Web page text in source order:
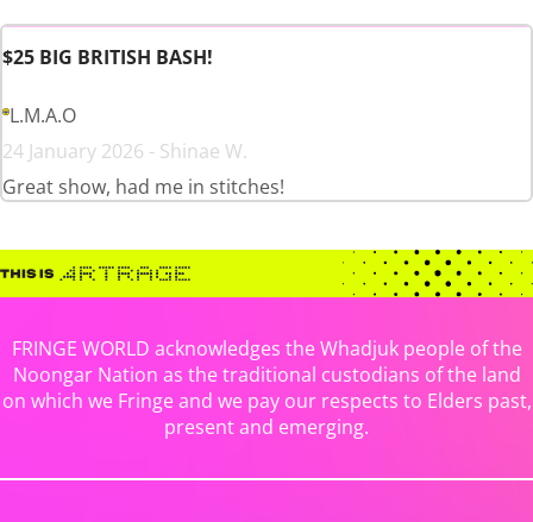
$25 BIG BRITISH BASH!
L.M.A.O
24 January 2026 - Shinae W.
Great show, had me in stitches!
FRINGE WORLD acknowledges the Whadjuk people of the
Noongar Nation as the traditional custodians of the land
on which we Fringe and we pay our respects to Elders past,
present and emerging.